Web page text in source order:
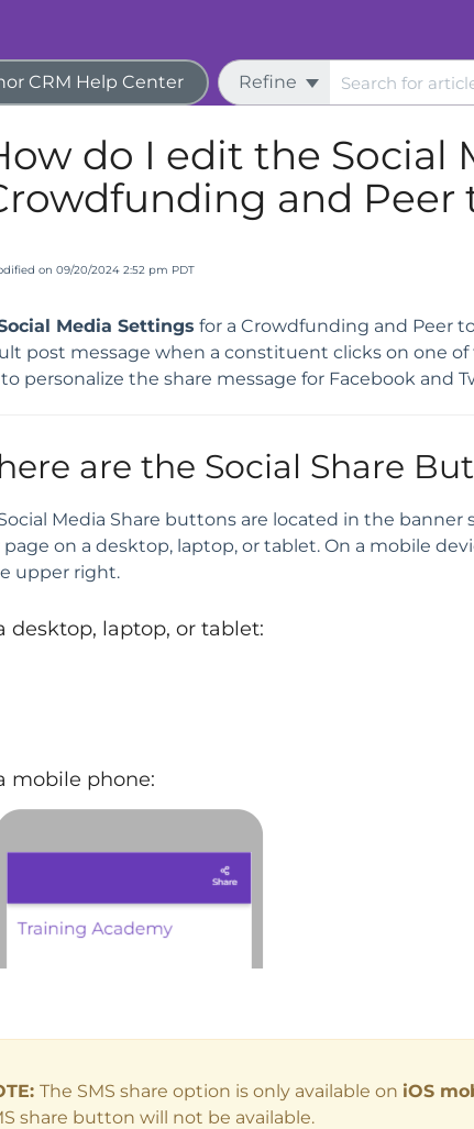
CRM Help Center Refine
Campaigns & Activities Crowdfunding and Peer-to-Peer Fundraising
do I edit the Social
and Peer
on 09/20/2024 2:52 pm PDT
Media Settings for a Crowdfunding and Peer
post message when a constituent clicks on one
personalize the share message for Facebook and
are the Social Share
Media Share buttons are located in the
page on a desktop, laptop, or tablet. On a mobile
upper right.
desktop, laptop, or tablet:
mobile phone:
The SMS share option is only available on iOS
share button will not be available.